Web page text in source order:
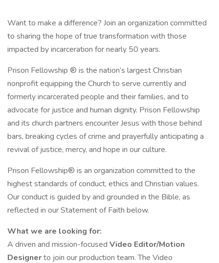
Want to make a difference? Join an organization committed
to sharing the hope of true transformation with those
impacted by incarceration for nearly 50 years.
Prison Fellowship ® is the nation’s largest Christian
nonprofit equipping the Church to serve currently and
formerly incarcerated people and their families, and to
advocate for justice and human dignity. Prison Fellowship
and its church partners encounter Jesus with those behind
bars, breaking cycles of crime and prayerfully anticipating a
revival of justice, mercy, and hope in our culture.
Prison Fellowship® is an organization committed to the
highest standards of conduct, ethics and Christian values.
Our conduct is guided by and grounded in the Bible, as
reflected in our Statement of Faith below.
What we are looking for:
A driven and mission-focused Video Editor/Motion
Designerto join our production team. The Video